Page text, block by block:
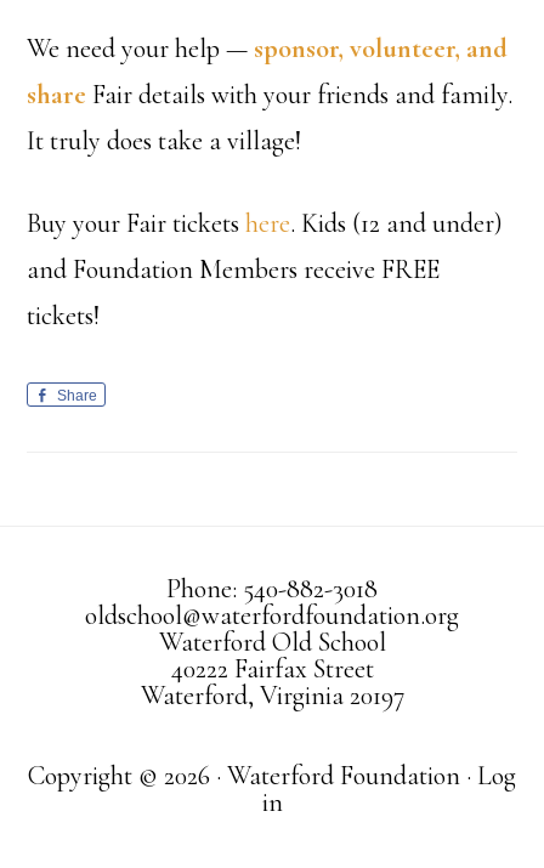
We need your help — sponsor, volunteer, and
share Fair details with your friends and family.
It truly does take a village!
Buy your Fair ticketshere. Kids (12 and under)
and Foundation Members receive FREE
tickets!
Share
Phone: 540-882-3018
oldschool@waterfordfoundation.org
Waterford Old School
40222 Fairfax Street
Waterford, Virginia 20197
Copyright © 2026 · Waterford Foundation · Log
in